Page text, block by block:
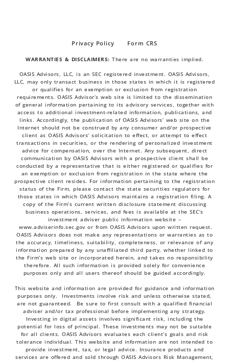
Privacy Policy Form CRS
WARRANTIES & DISCLAIMERS: There are no warranties implied.
OASIS Advisors, LLC, is an SEC registered investment. OASIS Advisors,
LLC, may only transact business in those states in which it is registered
or qualifies for an exemption or exclusion from registration
requirements. OASIS Advisor’s web site is limited to the dissemination
of general information pertaining to its advisory services, together with
access to additional investment-related information, publications, and
links. Accordingly, the publication of OASIS Advisors’ web site on the
Internet should not be construed by any consumer and/or prospective
client as OASIS Advisors’ solicitation to effect, or attempt to effect
transactions in securities, or the rendering of personalized investment
advice for compensation, over the Internet. Any subsequent, direct
communication by OASIS Advisors with a prospective client shall be
conducted by a representative that is either registered or qualifies for
an exemption or exclusion from registration in the state where the
prospective client resides. For information pertaining to the registration
status of the Firm, please contact the state securities regulators for
those states in which OASIS Advisors maintains a registration filing. A
copy of the Firm’s current written disclosure statement discussing
business operations, services, and fees is available at the SEC’s
investment adviser public information website –
www.adviserinfo.sec.gov or from OASIS Advisors upon written request.
OASIS Advisors does not make any representations or warranties as to
the accuracy, timeliness, suitability, completeness, or relevance of any
information prepared by any unaffiliated third party, whether linked to
the Firm’s web site or incorporated herein, and takes no responsibility
therefore. All such information is provided solely for convenience
purposes only and all users thereof should be guided accordingly.
This website and information are provided for guidance and information
purposes only. Investments involve risk and unless otherwise stated,
are not guaranteed. Be sure to first consult with a qualified financial
adviser and/or tax professional before implementing any strategy.
Investing in digital assets involves significant risk, including the
potential for loss of principal. These investments may not be suitable
for all clients. OASIS Advisors evaluates each client’s goals and risk
tolerance individual. This website and information are not intended to
provide investment, tax, or legal advice. Insurance products and
services are offered and sold through OASIS Advisors Risk Management,